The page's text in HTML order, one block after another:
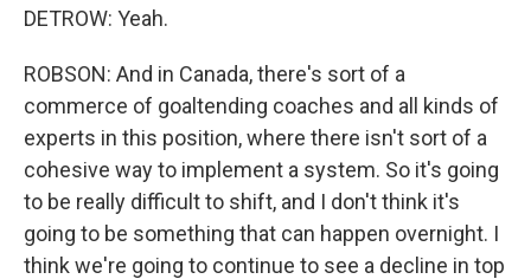
DETROW: Yeah.
ROBSON: And in Canada, there's sort of a
commerce of goaltending coaches and all kinds of
experts in this position, where there isn't sort of a
cohesive way to implement a system. So it's going
to be really difficult to shift, and I don't think it's
going to be something that can happen overnight. I
think we're going to continue to see a decline in top